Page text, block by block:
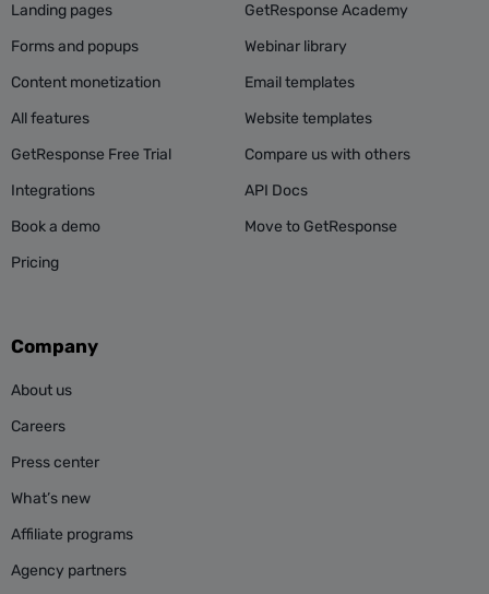
Landing pages
Forms and popups
Content monetization
All features
GetResponse Free Trial
Integrations
Book a demo
Pricing
GetResponse Academy
Webinar library
Email templates
Website templates
Compare us with others
API Docs
Move to GetResponse
Company
About us
Careers
Press center
What’s new
Affiliate programs
Agency partners